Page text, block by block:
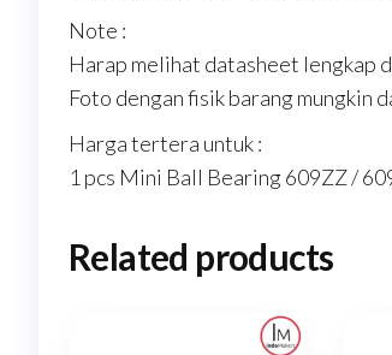
Note :
Harap melihat datasheet lengkap
Foto dengan fisik barang mungkin
Harga tertera untuk :
1 pcs Mini Ball Bearing 609ZZ /
Related products